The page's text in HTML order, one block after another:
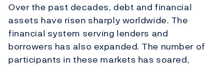
Over the past decades, debt and financial
assets have risen sharply worldwide. The
financial system serving lenders and
borrowers has also expanded. The number of
participants in these markets has soared,